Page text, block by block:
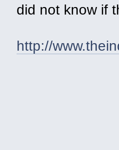
did not know if
http://